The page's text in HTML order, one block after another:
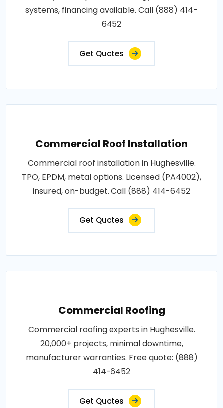
systems, financing available. Call (888) 414-
6452
Get Quotes
Commercial Roof Installation
Commercial roof installation in Hughesville.
TPO, EPDM, metal options. Licensed (PA4002),
insured, on-budget. Call (888) 414-6452
Get Quotes
Commercial Roofing
Commercial roofing experts in Hughesville.
20,000+ projects, minimal downtime,
manufacturer warranties. Free quote: (888)
414-6452
Get Quotes